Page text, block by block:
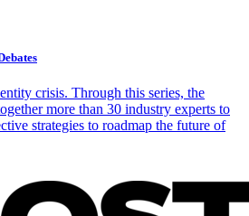
crisis. Through this series, the
more than 30 industry experts to
strategies to roadmap the future of